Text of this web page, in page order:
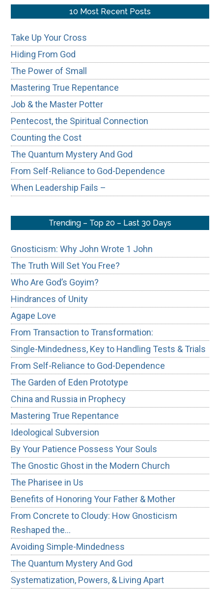
10 Most Recent Posts
Take Up Your Cross
Hiding From God
The Power of Small
Mastering True Repentance
Job & the Master Potter
Pentecost, the Spiritual Connection
Counting the Cost
The Quantum Mystery And God
From Self-Reliance to God-Dependence
When Leadership Fails –
Trending – Top 20 – Last 30 Days
Gnosticism: Why John Wrote 1 John
The Truth Will Set You Free?
Who Are God’s Goyim?
Hindrances of Unity
Agape Love
From Transaction to Transformation:
Single-Mindedness, Key to Handling Tests & Trials
From Self-Reliance to God-Dependence
The Garden of Eden Prototype
China and Russia in Prophecy
Mastering True Repentance
Ideological Subversion
By Your Patience Possess Your Souls
The Gnostic Ghost in the Modern Church
The Pharisee in Us
Benefits of Honoring Your Father & Mother
From Concrete to Cloudy: How Gnosticism
Reshaped the…
Avoiding Simple-Mindedness
The Quantum Mystery And God
Systematization, Powers, & Living Apart